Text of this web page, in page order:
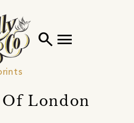
search menu
London